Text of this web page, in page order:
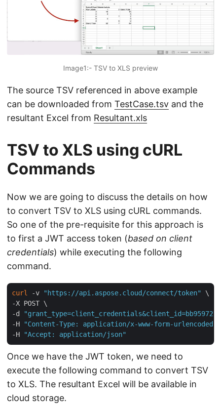
Image1:- TSV to XLS preview
The source TSV referenced in above example
can be downloaded from TestCase.tsv and the
resultant Excel from Resultant.xls
TSV to XLS using cURL
Commands
Now we are going to discuss the details on how
to convert TSV to XLS using cURL commands.
So one of the pre-requisite for this approach is
to first a JWT access token (based on client
credentials) while executing the following
command.
curl -v "https://api.aspose.cloud/connect/token"
\
-X POST \
-d
"grant_type=client_credentials&client_id=bb959721-
-H
"Content-Type: application/x-www-form-urlencoded"
-H
"Accept: application/json"
Once we have the JWT token, we need to
execute the following command to convert TSV
to XLS. The resultant Excel will be available in
cloud storage.